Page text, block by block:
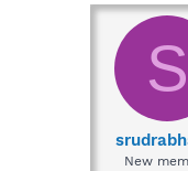
r
a
d
S
New